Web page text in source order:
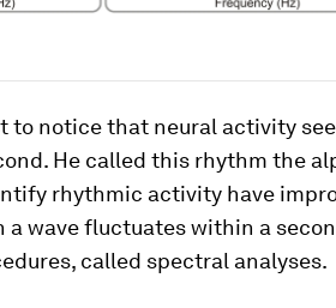
to notice that neural activity
He called this rhythm the
rhythmic activity have
a wave fluctuates within a
called spectral analyses.